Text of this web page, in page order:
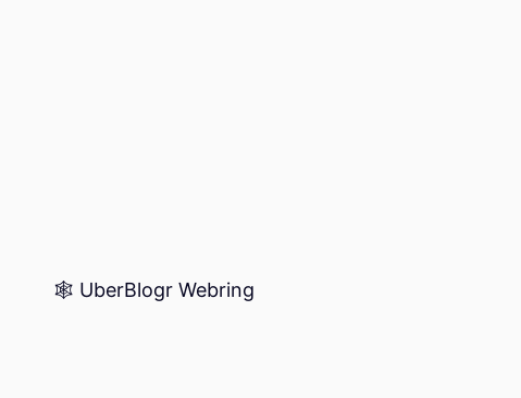
🕸️ UberBlogr Webring